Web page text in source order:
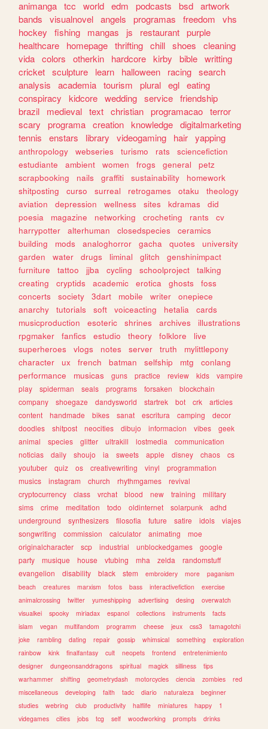
animanga tcc world edm podcasts bsd artwork
bands
visualnovel angels programas freedom
vhs
hockey
fishing mangas js restaurant purple
healthcare
homepage thrifting chill shoes
cleaning
vida colors otherkin hardcore kirby bible writting
cricket sculpture learn halloween racing search
analysis
academia tourism plural egl eating
conspiracy
kidcore wedding service friendship
brazil
medieval text christian programacao terror
scary
programa creation knowledge digitalmarketing
tennis
enstars library videogaming hair yapping
anthropology webseries turismo rats
sciencefiction
estudiante
ambient women frogs general
petz
scrapbooking
nails graffiti sustainability
homework
shitposting
curso surreal retrogames otaku
theology
aviation
depression wellness sites kdramas
did
poesia
magazine networking crocheting rants
cv
harrypotter
alterhuman closedspecies
ceramics
building
mods analoghorror gacha quotes
university
garden
water drugs liminal glitch
genshinimpact
furniture
tattoo jjba cycling schoolproject
talking
creating
cryptids academic erotica ghosts
foss
concerts
society 3dart mobile writer
onepiece
anarchy
tutorials soft voiceacting hetalia
cards
musicproduction
esoteric shrines archives
illustrations
rpgmaker
fanfics estudio theory folklore
live
superheroes
vlogs notes server truth
mylittlepony
character
ux french batman selfship mtg
conlang
performance
musicas guns practice review kids
vampire
play
spiderman seals programs forsaken
blockchain
company
shoegaze dandysworld startrek bot crk
articles
content
handmade bikes sanat escritura camping
decor
doodles
shitpost neocities dibujo informacion vibes
geek
animal
species glitter ultrakill lostmedia
communication
noticias
daily shoujo ia sweets apple disney chaos
cs
youtuber
quiz os creativewriting vinyl
programmation
musics
instagram church rhythmgames
revival
cryptocurrency
class vrchat blood new training
military
sims
crime meditation todo oldinternet solarpunk
adhd
underground
synthesizers filosofia future satire idols
viajes
songwriting
commission calculator animating
moe
originalcharacter
scp industrial unblockedgames
google
party
musique house vtubing mha zelda
randomstuff
evangelion
disability black stem embroidery more
paganism
beach
creatures marxism fotos bass interactivefiction
exercise
animalcrossing
twitter yumeshipping advertising desing
overwatch
visualkei
spooky miriadax espanol collections instruments
facts
islam
vegan multifandom programm cheese jeux css3
tamagotchi
joke
rambling dating repair gossip whimsical something
exploration
rainbow
kink finalfantasy cult neopets frontend
entretenimiento
designer
dungeonsanddragons spiritual magick silliness
tips
warhammer
shifting geometrydash motorcycles ciencia zombies
red
miscellaneous
developing faith tadc diario naturaleza
beginner
studies
webring club productivity halflife miniatures happy
1
videgames
cities jobs tcg self woodworking prompts
drinks